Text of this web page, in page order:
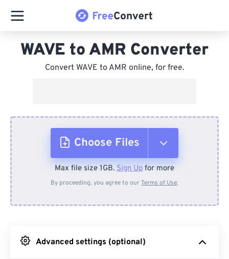
WAVE to AMR Converter
Convert WAVE to AMR online, for free.
Choose Files
From Device
From Google Drive
Max file size 1GB. Sign Up for more
By proceeding, you agree to ourTerms of Use.
Advanced settings (optional)